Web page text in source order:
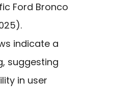
Ford Bronco
indicate a
suggesting
in user